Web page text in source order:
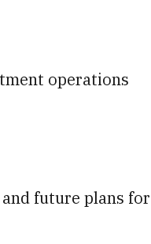
operations
future plans for